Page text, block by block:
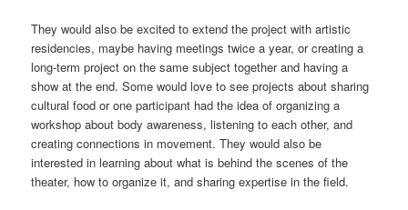
They would also be excited to extend the project with artistic
residencies, maybe having meetings twice a year, or creating a
long-term project on the same subject together and having a
show at the end. Some would love to see projects about sharing
cultural food or one participant had the idea of organizing a
workshop about body awareness, listening to each other, and
creating connections in movement. They would also be
interested in learning about what is behind the scenes of the
theater, how to organize it, and sharing expertise in the field.